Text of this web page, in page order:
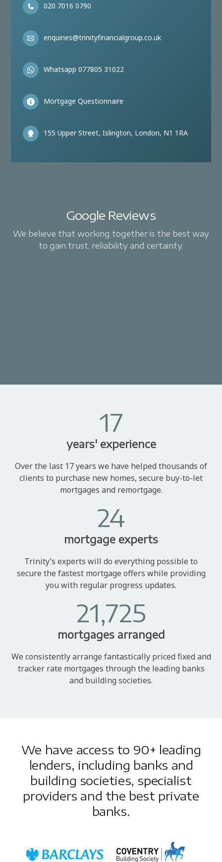
020 7016 0790
enquiries@trinityfinancialgroup.co.uk
Whatsapp 077805 31022
Mortgage Questionnaire
155 Upper Street, Islington, London, N1 1RA
Google Reviews
We believe that working together is the best way
to gain trust, reliability and certainty.
17
years' experience
Over the last 17 years we have helped thousands of
clients to purchase new homes, secure buy-to-let
mortgages and remortgage.
24
mortgage experts
Trinity’s experts will do everything possible to
secure the fastest mortgage offers while providing
you with regular progress updates.
21,725
mortgages arranged
We consistently arrange fantastically priced fixed and
tracker rate mortgages through the leading banks
and building societies.
We have access to 90+ leading
lenders, including banks and
building societies, specialist
providers and the best private
banks.